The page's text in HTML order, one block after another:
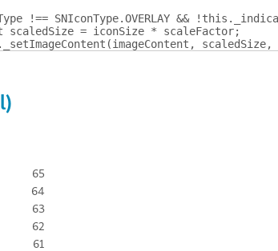
!== SNIconType.OVERLAY &&
scaledSize = iconSize * scaleFactor;
scaledSize,
65
64
63
62
61